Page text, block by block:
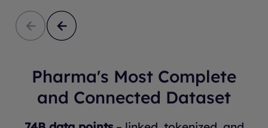
Pharma's Most Complete
and Connected Dataset